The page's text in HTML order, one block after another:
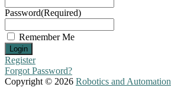
Password(Required)
Remember Me
Register
Forgot Password?
Copyright © 2026 Robotics and Automation